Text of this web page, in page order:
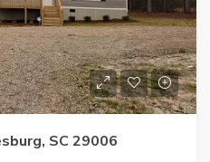
SC 29006